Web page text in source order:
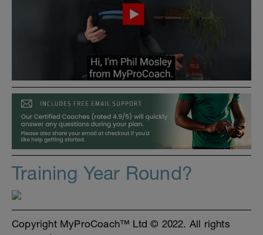
Training Year Round?
Copyright MyProCoach™ Ltd © 2022. All rights